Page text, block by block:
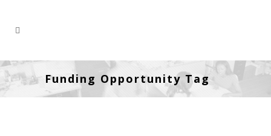
Funding Opportunity Tag